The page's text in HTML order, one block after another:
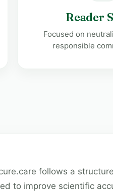
Reader
Focused on
responsible
follows a
to improve scientific